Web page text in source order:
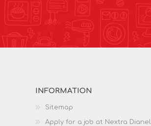
INFORMATION
Sitemap
Apply for a job at Nextra